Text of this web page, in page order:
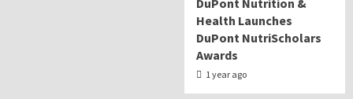
DuPont Nutrition &
Health Launches
DuPont NutriScholars
Awards
1 year ago